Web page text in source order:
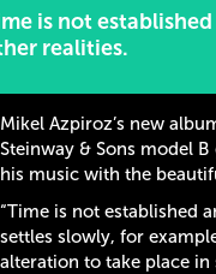
is not
realities.
Mikel Azpiroz’s new
Steinway & Sons model
his music with the
“Time is not established
settles slowly, for
alteration to take place in